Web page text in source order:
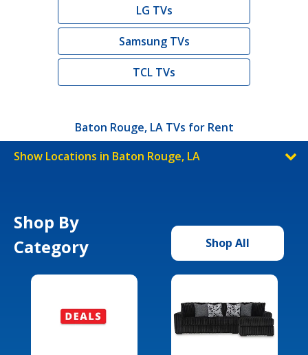
LG TVs
Samsung TVs
TCL TVs
Baton Rouge, LA TVs for Rent
Show Locations in Baton Rouge, LA
Shop By
Category
Shop All